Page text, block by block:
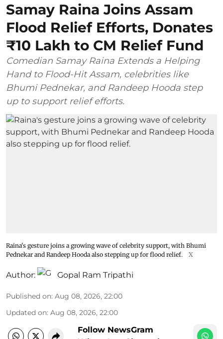
Samay Raina Joins Assam
Flood Relief Efforts, Donates
₹10 Lakh to CM Relief Fund
Comedian Samay Raina Extends a Helping
Hand to Flood-Hit Assam, celebrities like
Bhumi Pednekar, and Randeep Hooda step
up to support relief efforts.
Raina's gesture joins a growing wave of celebrity support, with Bhumi
Pednekar and Randeep Hooda also stepping up for flood relief.
X
Author: Gopal Ram Tripathi
Published on: Aug 08, 2026, 22:00
Updated on: Aug 08, 2026, 22:00
Follow NewsGram